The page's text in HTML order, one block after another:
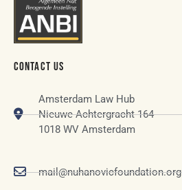
CONTACT US
Amsterdam Law Hub
Nieuwe Achtergracht 164
1018 WV Amsterdam
mail@nuhanovicfoundation.org